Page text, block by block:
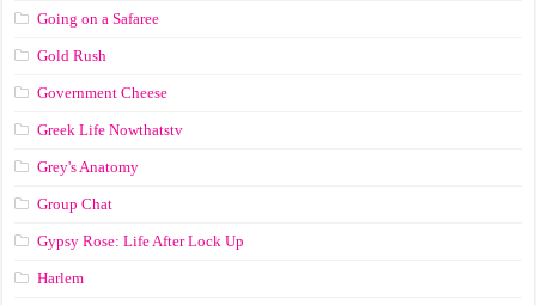
Going on a Safaree
Gold Rush
Government Cheese
Greek Life Nowthatstv
Grey's Anatomy
Group Chat
Gypsy Rose: Life After Lock Up
Harlem